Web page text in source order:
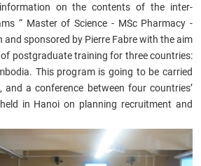
on the contents of the inter-
“ Master of Science - MSc Pharmacy -
and sponsored by Pierre Fabre with the aim
postgraduate training for three countries:
This program is going to be carried
and a conference between four countries’
in Hanoi on planning recruitment and